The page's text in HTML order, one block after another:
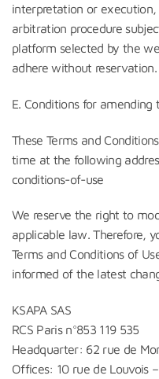
interpretation or execution,
arbitration procedure
platform selected by the
adhere without reservation.
E. Conditions for amending
These Terms and
time at the following
conditions-of-use
We reserve the right to
applicable law. Therefore,
Terms and Conditions of
informed of the latest
KSAPA SAS
RCS Paris n°853 119 535
Headquarter: 62 rue de
Offices: 10 rue de Louvois